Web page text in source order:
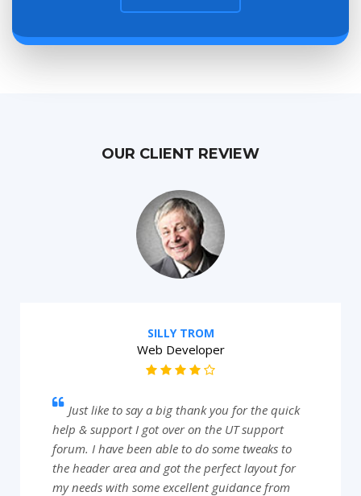
OUR CLIENT REVIEW
SILLY TROM
Web Developer
Just like to say a big thank you for the quick
help & support I got over on the UT support
forum. I have been able to do some tweaks to
the header area and got the perfect layout for
my needs with some excellent guidance from